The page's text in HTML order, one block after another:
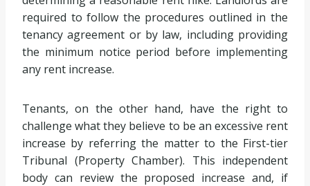
required to follow the procedures outlined in the
tenancy agreement or by law, including providing
the minimum notice period before implementing
any rent increase.
Tenants, on the other hand, have the right to
challenge what they believe to be an excessive rent
increase by referring the matter to the First-tier
Tribunal (Property Chamber). This independent
body can review the proposed increase and, if